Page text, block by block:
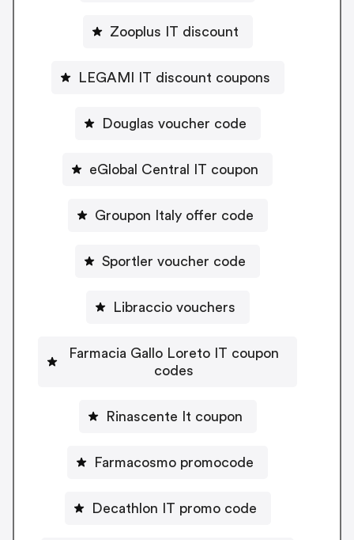
Zooplus IT discount
LEGAMI IT discount coupons
Douglas voucher code
eGlobal Central IT coupon
Groupon Italy offer code
Sportler voucher code
Libraccio vouchers
Farmacia Gallo Loreto IT coupon
codes
Rinascente It coupon
Farmacosmo promocode
Decathlon IT promo code